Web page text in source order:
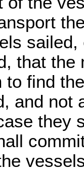
that the
to find
and not
they